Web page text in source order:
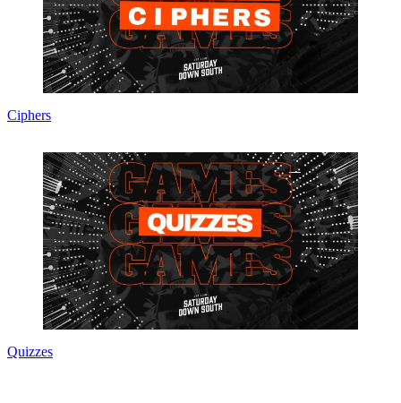
Ciphers
Quizzes